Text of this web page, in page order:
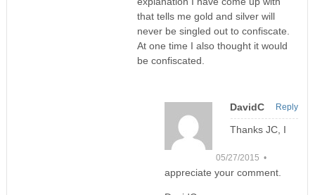
that tells me gold and silver will
never be singled out to confiscate.
At one time I also thought it would
be confiscated.
DavidC
05/27/2015 •
Thanks JC, I
appreciate your comment.
Reply